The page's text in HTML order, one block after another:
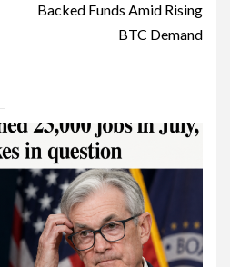
Backed Funds Amid Rising
BTC Demand